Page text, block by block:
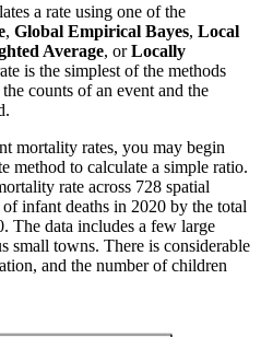
a rate using one of the
, Global Empirical Bayes, Local
Average, orLocally
is the simplest of the methods
counts of an event and the
mortality rates, you may begin
method to calculate a simple ratio.
rate across 728 spatial
infant deaths in 2020 by the total
The data includes a few large
small towns. There is considerable
and the number of children